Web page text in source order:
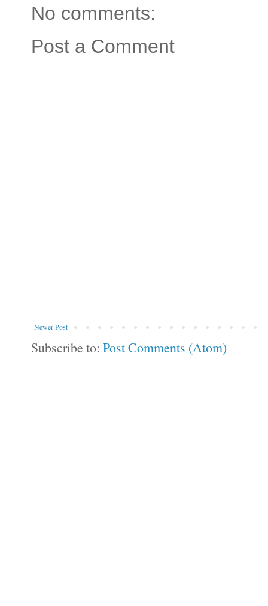
No comments:
Post a Comment
Newer Post
Subscribe to: Post Comments (Atom)